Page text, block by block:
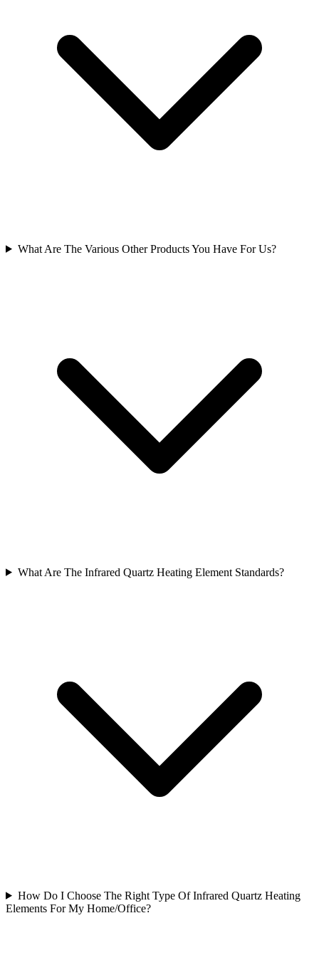
What Are The Various Other Products You Have For Us?
What Are The Infrared Quartz Heating Element Standards?
How Do I Choose The Right Type Of Infrared Quartz Heating
Elements For My Home/Office?